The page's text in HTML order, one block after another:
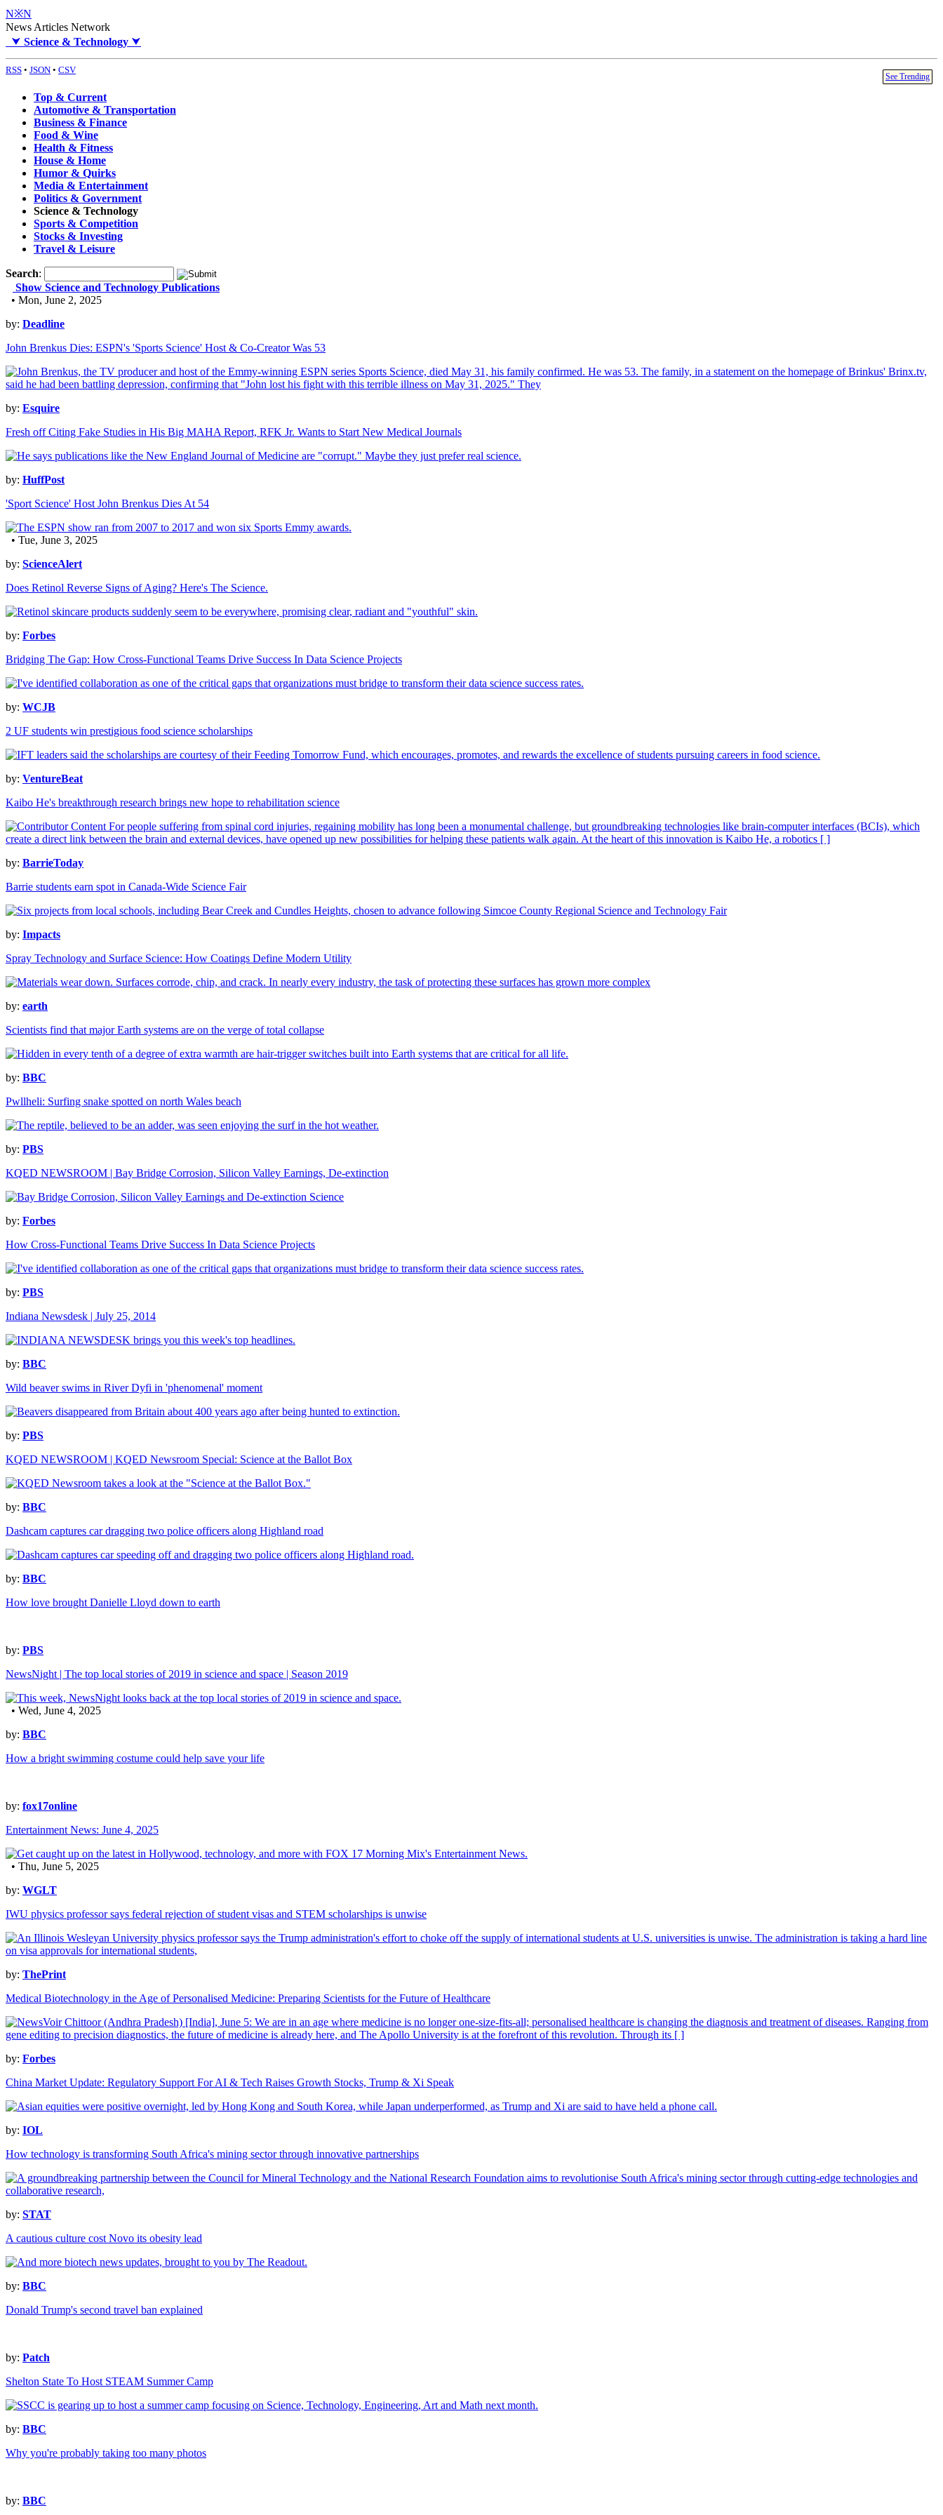
N※N
News Articles Network
⮟ Science & Technology ⮟
RSS • JSON • CSV
See Trending
Top & Current
Automotive & Transportation
Business & Finance
Food & Wine
Health & Fitness
House & Home
Humor & Quirks
Media & Entertainment
Politics & Government
Science & Technology
Sports & Competition
Stocks & Investing
Travel & Leisure
Search:
Show Science and Technology Publications
• Mon, June 2, 2025
by: Deadline
John Brenkus Dies: ESPN's 'Sports Science' Host & Co-Creator Was 53
by: Esquire
Fresh off Citing Fake Studies in His Big MAHA Report, RFK Jr. Wants to Start New Medical Journals
by: HuffPost
'Sport Science' Host John Brenkus Dies At 54
• Tue, June 3, 2025
by: ScienceAlert
Does Retinol Reverse Signs of Aging? Here's The Science.
by: Forbes
Bridging The Gap: How Cross-Functional Teams Drive Success In Data Science Projects
by: WCJB
2 UF students win prestigious food science scholarships
by: VentureBeat
Kaibo He's breakthrough research brings new hope to rehabilitation science
by: BarrieToday
Barrie students earn spot in Canada-Wide Science Fair
by: Impacts
Spray Technology and Surface Science: How Coatings Define Modern Utility
by: earth
Scientists find that major Earth systems are on the verge of total collapse
by: BBC
Pwllheli: Surfing snake spotted on north Wales beach
by: PBS
KQED NEWSROOM | Bay Bridge Corrosion, Silicon Valley Earnings, De-extinction
by: Forbes
How Cross-Functional Teams Drive Success In Data Science Projects
by: PBS
Indiana Newsdesk | July 25, 2014
by: BBC
Wild beaver swims in River Dyfi in 'phenomenal' moment
by: PBS
KQED NEWSROOM | KQED Newsroom Special: Science at the Ballot Box
by: BBC
Dashcam captures car dragging two police officers along Highland road
by: BBC
How love brought Danielle Lloyd down to earth
by: PBS
NewsNight | The top local stories of 2019 in science and space | Season 2019
• Wed, June 4, 2025
by: BBC
How a bright swimming costume could help save your life
by: fox17online
Entertainment News: June 4, 2025
• Thu, June 5, 2025
by: WGLT
IWU physics professor says federal rejection of student visas and STEM scholarships is unwise
by: ThePrint
Medical Biotechnology in the Age of Personalised Medicine: Preparing Scientists for the Future of Healthcare
by: Forbes
China Market Update: Regulatory Support For AI & Tech Raises Growth Stocks, Trump & Xi Speak
by: IOL
How technology is transforming South Africa's mining sector through innovative partnerships
by: STAT
A cautious culture cost Novo its obesity lead
by: BBC
Donald Trump's second travel ban explained
by: Patch
Shelton State To Host STEAM Summer Camp
by: BBC
Why you're probably taking too many photos
by: BBC